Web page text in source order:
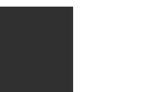
- 35% Cotton - 20%